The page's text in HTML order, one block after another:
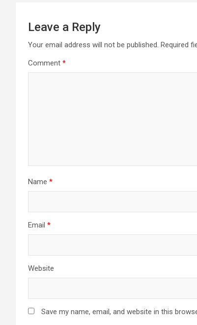
Leave a Reply
Your email address will not be published. Required
Comment *
Name *
Email *
Website
Save my name, email, and website in this